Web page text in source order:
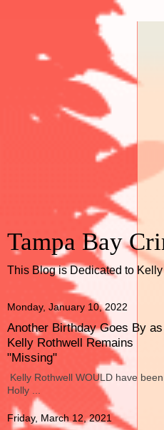
Tampa Bay
This Blog is Dedicated to
Monday, January 10, 2022
Another Birthday Goes By as
Kelly Rothwell Remains
"Missing"
Kelly Rothwell WOULD have
Holly ...
Friday, March 12, 2021